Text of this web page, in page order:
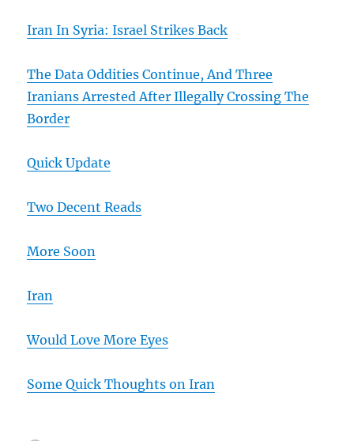
Iran In Syria: Israel Strikes Back
The Data Oddities Continue, And Three
Iranians Arrested After Illegally Crossing The
Border
Quick Update
Two Decent Reads
More Soon
Iran
Would Love More Eyes
Some Quick Thoughts on Iran